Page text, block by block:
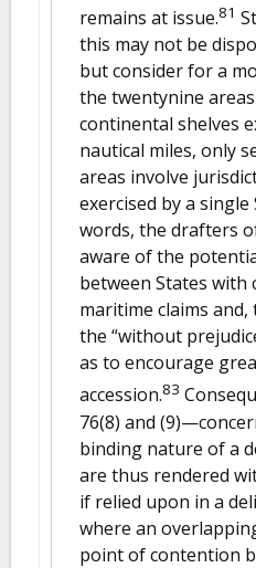
remains at issue.81
this may not be
but consider for a
the twentynine
continental shelves
nautical miles, only
areas involve
exercised by a
words, the drafters
aware of the
between States with
maritime claims and,
the “without
as to encourage
accession.83
76(8) and
binding nature of a
are thus rendered
if relied upon in a
where an
point of contention